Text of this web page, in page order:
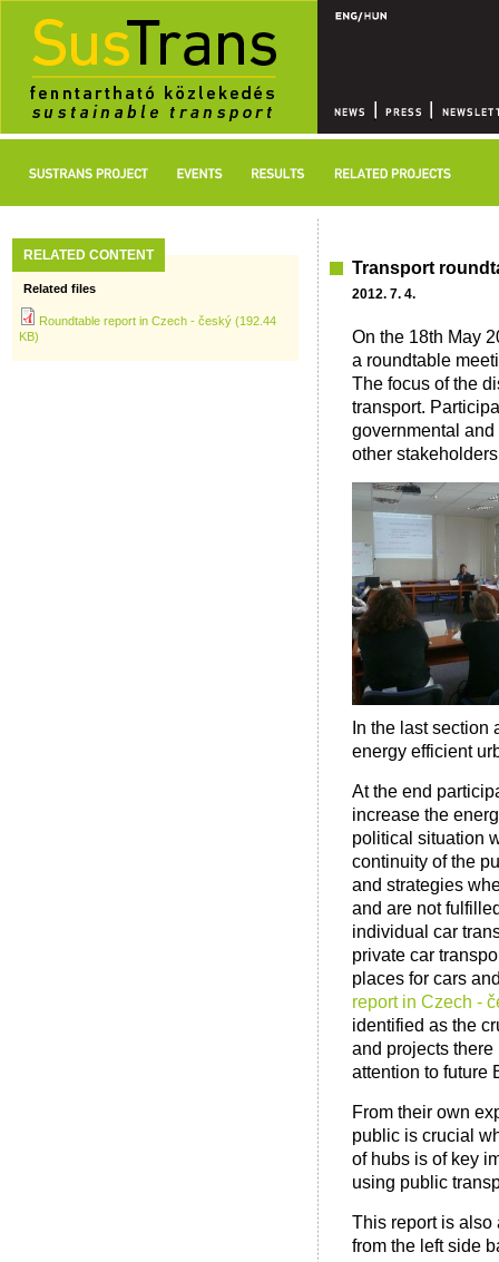
RELATED CONTENT
Related files
Roundtable report in Czech - český (192.44
KB)
Transport
2012. 7. 4.
On the 18th May
a roundtable
The focus of the
transport.
governmental
other
In the last
energy efficient
At the end
increase the
political situation
continuity of the
and strategies
and are not
individual car
private car
places for cars
report in Czech -
identified as the
and projects
attention to future
From their own
public is crucial
of hubs is of key
using public
This report is also
from the left side